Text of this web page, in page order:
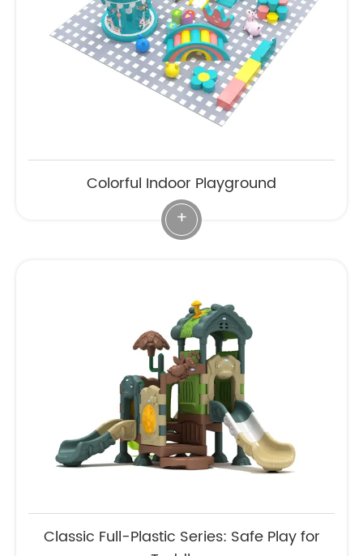
Colorful Indoor Playground
+
Classic Full-Plastic Series: Safe Play for